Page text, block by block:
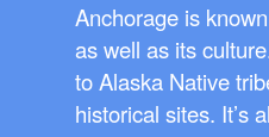
Anchorage is
as well as its
to Alaska Native
historical sites. It’s